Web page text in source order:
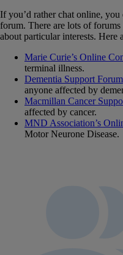
If you’d rather chat online,
forum. There are lots of
about particular interests. Here
Marie Curie’s Online
terminal illness.
Dementia Support Forum
anyone affected by
Macmillan Cancer
affected by cancer.
MND Association’s
Motor Neurone Disease.